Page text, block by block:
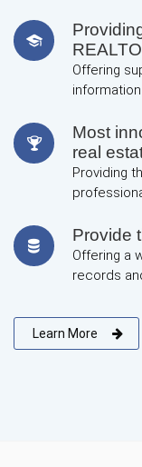
Offering
Most
real
Providing
Provide
Offering a
records
Learn More